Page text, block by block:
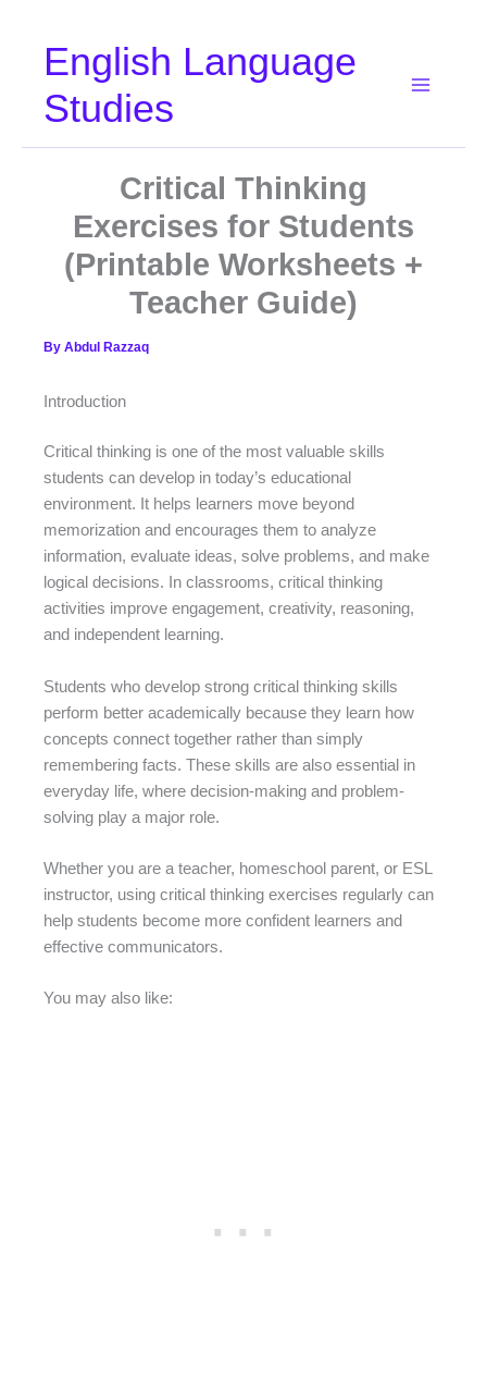
English Language
Studies
Critical Thinking
Exercises for Students
(Printable Worksheets +
Teacher Guide)
By Abdul Razzaq
Introduction
Critical thinking is one of the most valuable skills
students can develop in today’s educational
environment. It helps learners move beyond
memorization and encourages them to analyze
information, evaluate ideas, solve problems, and make
logical decisions. In classrooms, critical thinking
activities improve engagement, creativity, reasoning,
and independent learning.
Students who develop strong critical thinking skills
perform better academically because they learn how
concepts connect together rather than simply
remembering facts. These skills are also essential in
everyday life, where decision-making and problem-
solving play a major role.
Whether you are a teacher, homeschool parent, or ESL
instructor, using critical thinking exercises regularly can
help students become more confident learners and
effective communicators.
You may also like: